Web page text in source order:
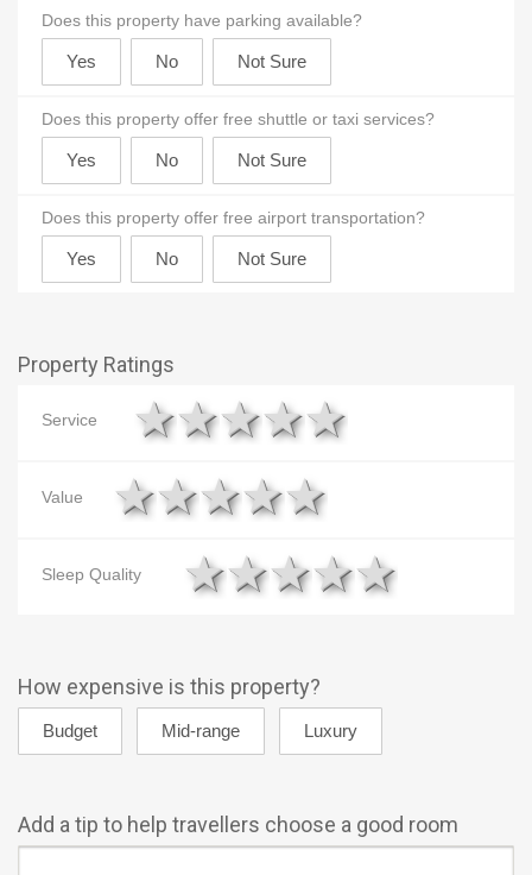
Does this property have parking available?
Does this property offer free shuttle or taxi services?
Does this property offer free airport transportation?
Property Ratings
Service 4 stars
3 stars
2 stars
1 star
Value 4 stars
3 stars
2 stars
1 star
Sleep Quality 4 stars
3 stars
2 stars
1 star
How expensive is this property?
Add a tip to help travellers choose a good room